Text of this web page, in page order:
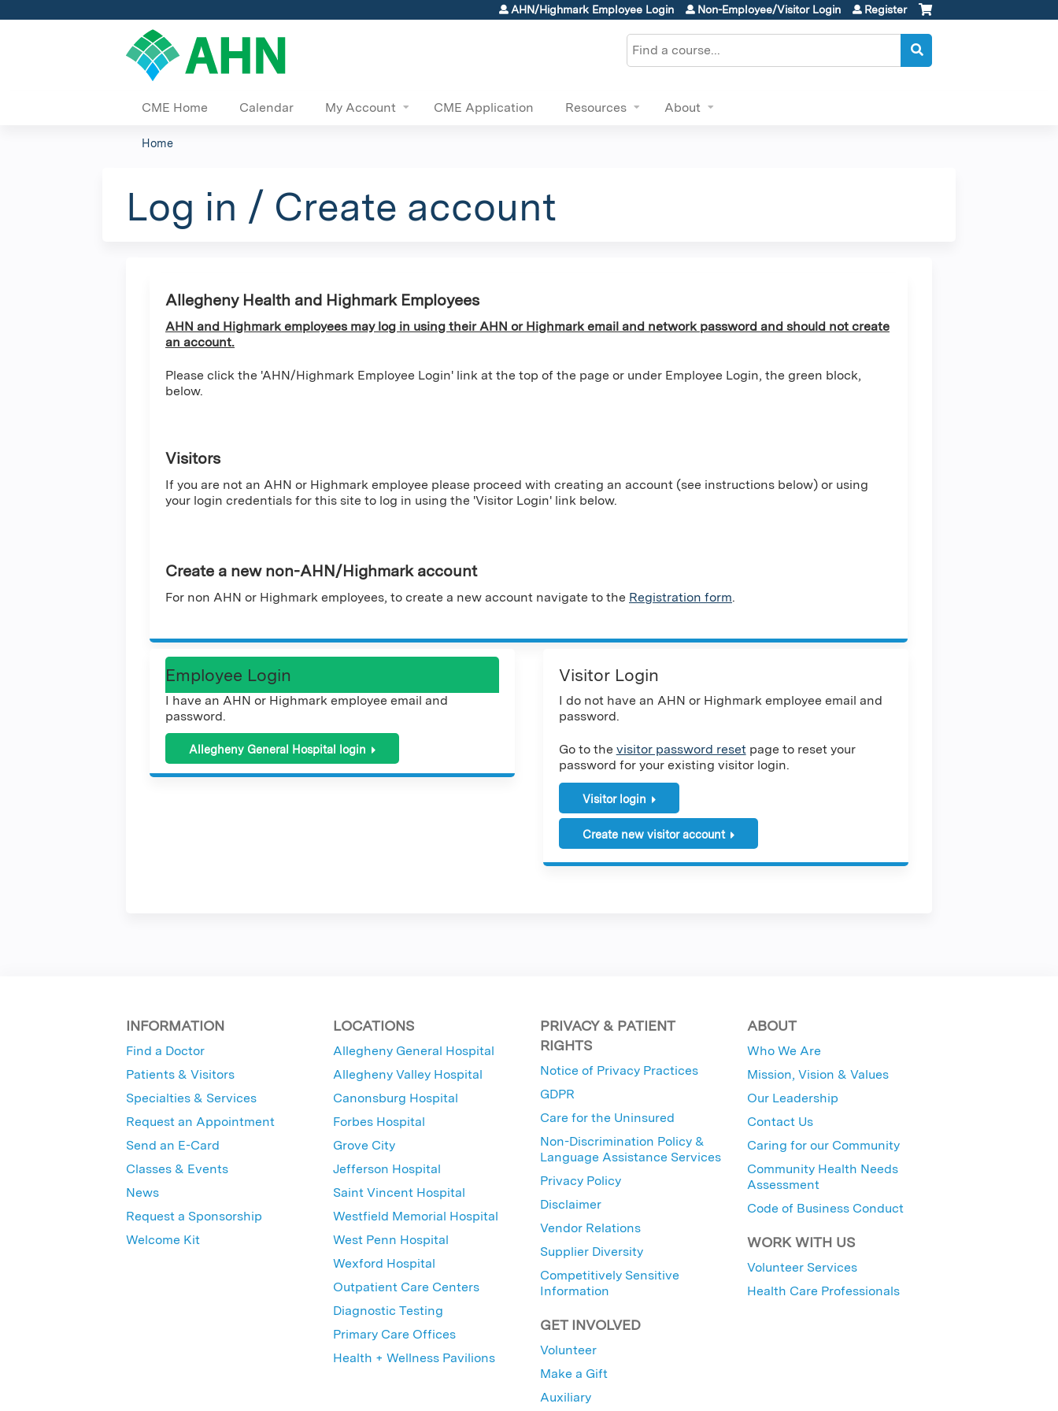
Jump to content
AHN/Highmark Employee Login Non-Employee/Visitor Login Register
Search
CME Home Calendar My Account CME Application Resources About
are
here
Home
Log in / Create account
Allegheny Health and Highmark Employees
AHN and Highmark employees may log in using their AHN or Highmark email and network password and should not create
an account.
Please click the 'AHN/Highmark Employee Login' link at the top of the page or under Employee Login, the green block,
below.
Visitors
If you are not an AHN or Highmark employee please proceed with creating an account (see instructions below) or using
your login credentials for this site to log in using the 'Visitor Login' link below.
Create a new non-AHN/Highmark account
For non AHN or Highmark employees, to create a new account navigate to the Registration form.
Employee Login
I have an AHN or Highmark employee email and
password.
Allegheny General Hospital login
Visitor Login
I do not have an AHN or Highmark employee email and
password.
Go to the visitor password resetpage to reset your
password for your existing visitor login.
Visitor login
Create new visitor account
INFORMATION
Find a Doctor
Patients & Visitors
Specialties & Services
Request an Appointment
Send an E-Card
Classes & Events
News
Request a Sponsorship
Welcome Kit
LOCATIONS
Allegheny General Hospital
Allegheny Valley Hospital
Canonsburg Hospital
Forbes Hospital
Grove City
Jefferson Hospital
Saint Vincent Hospital
Westfield Memorial Hospital
West Penn Hospital
Wexford Hospital
Outpatient Care Centers
Diagnostic Testing
Primary Care Offices
Health + Wellness Pavilions
PRIVACY & PATIENT
RIGHTS
Notice of Privacy Practices
GDPR
Care for the Uninsured
Non-Discrimination Policy &
Language Assistance Services
Privacy Policy
Disclaimer
Vendor Relations
Supplier Diversity
Competitively Sensitive
Information
GET INVOLVED
Volunteer
Make a Gift
Auxiliary
ABOUT
Who We Are
Mission, Vision & Values
Our Leadership
Contact Us
Caring for our Community
Community Health Needs
Assessment
Code of Business Conduct
WORK WITH US
Volunteer Services
Health Care Professionals